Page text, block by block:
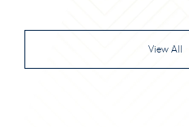
View All